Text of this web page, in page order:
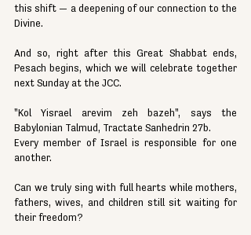
this shift — a deepening of our connection to the
Divine.
And so, right after this Great Shabbat ends,
Pesach begins, which we will celebrate together
next Sunday at the JCC.
"Kol Yisrael arevim zeh bazeh", says the
Babylonian Talmud, Tractate Sanhedrin 27b.
Every member of Israel is responsible for one
another.
Can we truly sing with full hearts while mothers,
fathers, wives, and children still sit waiting for
their freedom?